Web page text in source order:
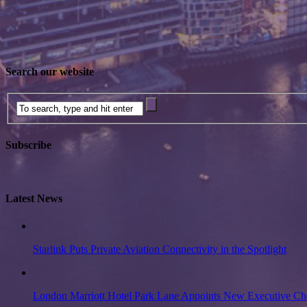
Search our website
Subscribe
Latest News
Starlink Puts Private Aviation Connectivity in the Spotlight
London Marriott Hotel Park Lane Appoints New Executive